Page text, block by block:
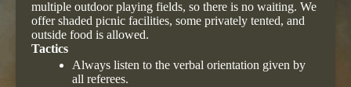
multiple outdoor playing fields, so there is no waiting. We
offer shaded picnic facilities, some privately tented, and
outside food is allowed.
Tactics
Always listen to the verbal orientation given by
all referees.